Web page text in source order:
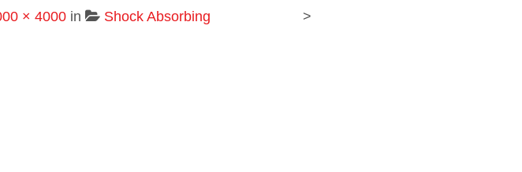
× 4000in Shock Absorbing >